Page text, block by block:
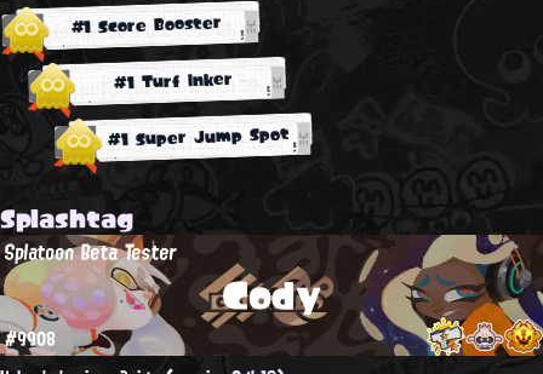
#1 Score Booster
#1 Turf Inker
#1 Super Jump Spot
Splashtag
Cody
Splatoon Beta Tester
#9908